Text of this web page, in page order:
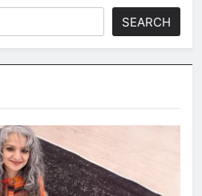
SEARCH